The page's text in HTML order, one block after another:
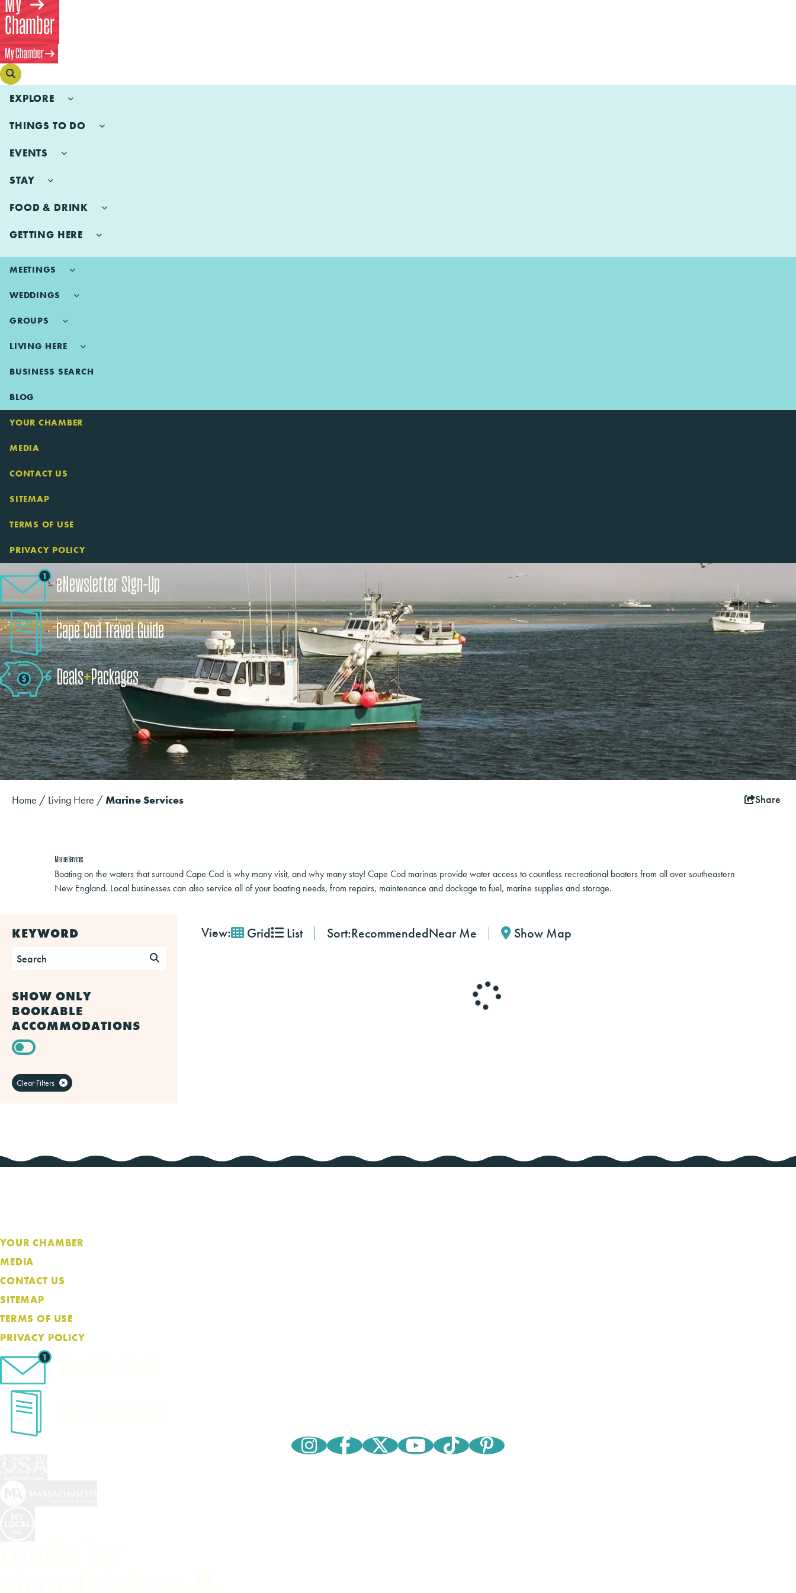
EXPLORE
THINGS TO DO
EVENTS
STAY
FOOD & DRINK
GETTING HERE
MEETINGS
WEDDINGS
GROUPS
LIVING HERE
BUSINESS SEARCH
BLOG
YOUR CHAMBER
MEDIA
CONTACT US
SITEMAP
TERMS OF USE
PRIVACY POLICY
eNewsletter Sign-Up
Cape Cod Travel Guide
Deals+​Packages
Home / Living Here /Marine Services Share
Marine Services
Boating on the waters that surround Cape Cod is why many visit, and why many stay! Cape Cod marinas provide water access to countless recreational boaters from all over southeastern
New England. Local businesses can also service all of your boating needs, from repairs, maintenance and dockage to fuel, marine supplies and storage.
KEYWORD
SHOW ONLY
BOOKABLE
ACCOMMODATIONS
Clear Filters
View: Grid List Sort:RecommendedNear Me Show Map
YOUR CHAMBER
MEDIA
CONTACT US
SITEMAP
TERMS OF USE
PRIVACY POLICY